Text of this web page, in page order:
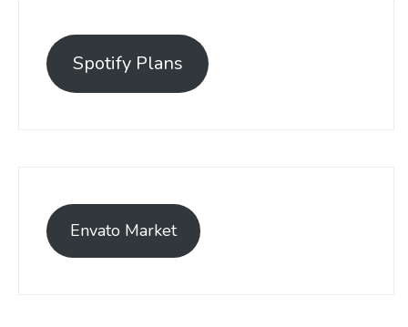
Spotify Plans
Envato Market